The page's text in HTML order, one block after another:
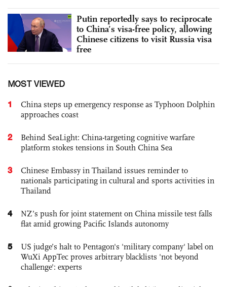
Putin reportedly says to reciprocate
to China’s visa-free policy, allowing
Chinese citizens to visit Russia visa
free
MOST VIEWED
1
China steps up emergency response as Typhoon Dolphin
approaches coast
2
Behind SeaLight: China-targeting cognitive warfare
platform stokes tensions in South China Sea
3
Chinese Embassy in Thailand issues reminder to
nationals participating in cultural and sports activities in
Thailand
4
NZ’s push for joint statement on China missile test falls
flat amid growing Pacific Islands autonomy
5
US judge’s halt to Pentagon's 'military company' label on
WuXi AppTec proves arbitrary blacklists 'not beyond
challenge': experts